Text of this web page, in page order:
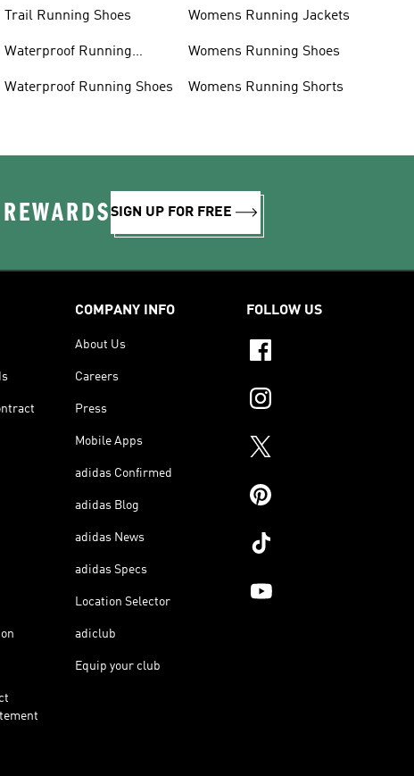
Trail Running Shoes
Waterproof Running
Waterproof Running Shoes
Womens Running Jackets
Womens Running Shoes
Womens Running Shorts
SIGN UP FOR FREE
COMPANY INFO
About Us
Careers
Press
Mobile Apps
adidas Confirmed
adidas Blog
adidas News
adidas Specs
Location Selector
adiclub
Equip your club
FOLLOW US